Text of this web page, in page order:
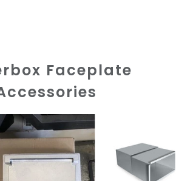
Faceplate